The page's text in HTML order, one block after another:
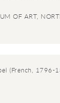
OF ART,
(French, 1796-